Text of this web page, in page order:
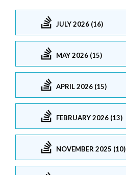
JULY 2026 (16)
MAY 2026 (15)
APRIL 2026 (15)
FEBRUARY 2026 (13)
NOVEMBER 2025 (10)